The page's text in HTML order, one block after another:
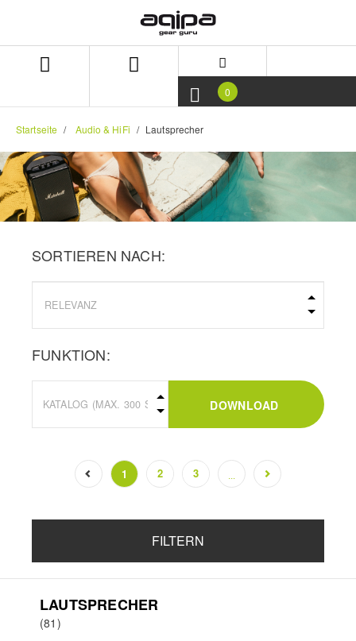
0
Startseite Audio & HiFi Lautsprecher
SORTIEREN NACH:
FUNKTION:
DOWNLOAD
1(current)
2 3
FILTERN
LAUTSPRECHER
(81)